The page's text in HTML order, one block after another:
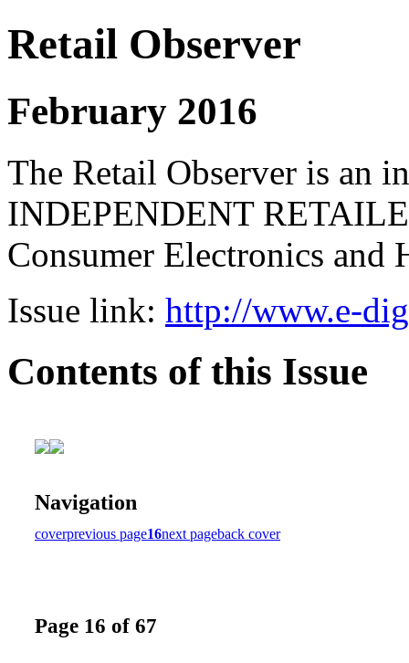
Retail Observer
February 2016
The Retail Observer is an
INDEPENDENT
Consumer Electronics and
Issue link: http://www.e-
Contents of this Issue
Navigation
coverprevious page16next pageback cover
Page 16 of 67